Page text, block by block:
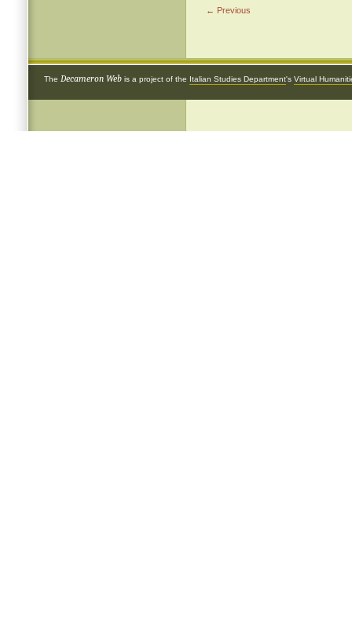
← Previous
The Decameron Web is a project of the Italian Studies Department's Virtual